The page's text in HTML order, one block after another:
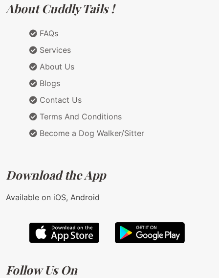
About Cuddly Tails !
FAQs
Services
About Us
Blogs
Contact Us
Terms And Conditions
Become a Dog Walker/Sitter
Download the App
Available on iOS, Android
Follow Us On